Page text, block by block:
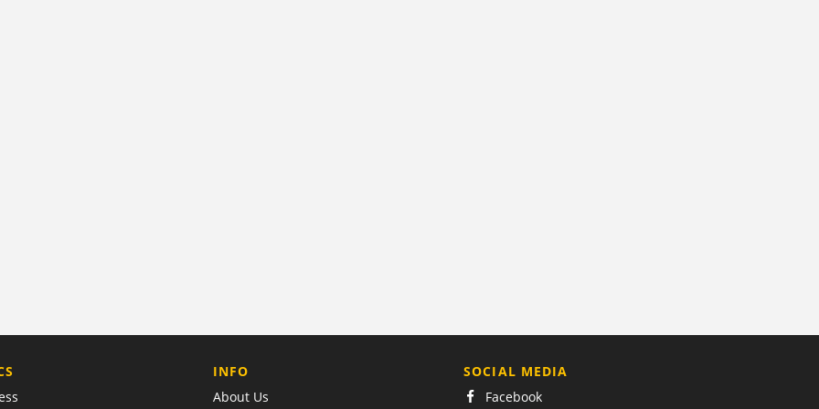
COMPANY
INFO
About Us
SOCIAL MEDIA
Facebook